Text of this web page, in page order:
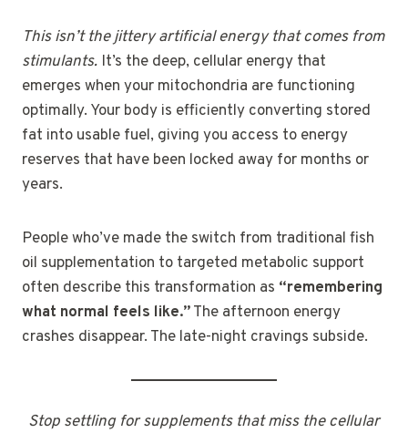
This isn’t the jittery artificial energy that comes from
stimulants. It’s the deep, cellular energy that
emerges when your mitochondria are functioning
optimally. Your body is efficiently converting stored
fat into usable fuel, giving you access to energy
reserves that have been locked away for months or
years.
People who’ve made the switch from traditional fish
oil supplementation to targeted metabolic support
often describe this transformation as “remembering
what normal feels like.”The afternoon energy
crashes disappear. The late-night cravings subside.
Stop settling for supplements that miss the cellular